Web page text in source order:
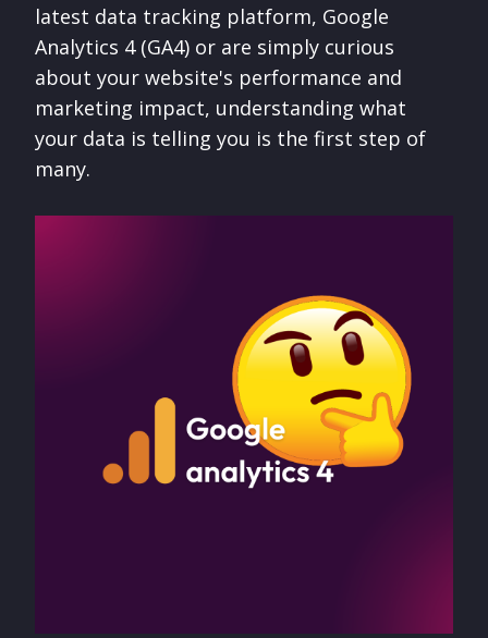
latest data tracking platform, Google
Analytics 4 (GA4) or are simply curious
about your website's performance and
marketing impact, understanding what
your data is telling you is the first step of
many.